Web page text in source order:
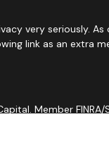
very seriously.
link as an extra
MemberFINRA/